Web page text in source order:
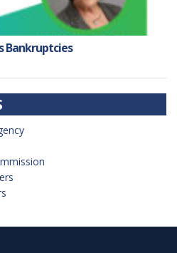
Bankruptcies